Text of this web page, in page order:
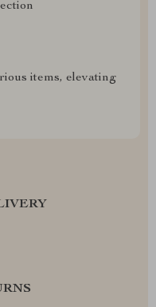
items, elevating